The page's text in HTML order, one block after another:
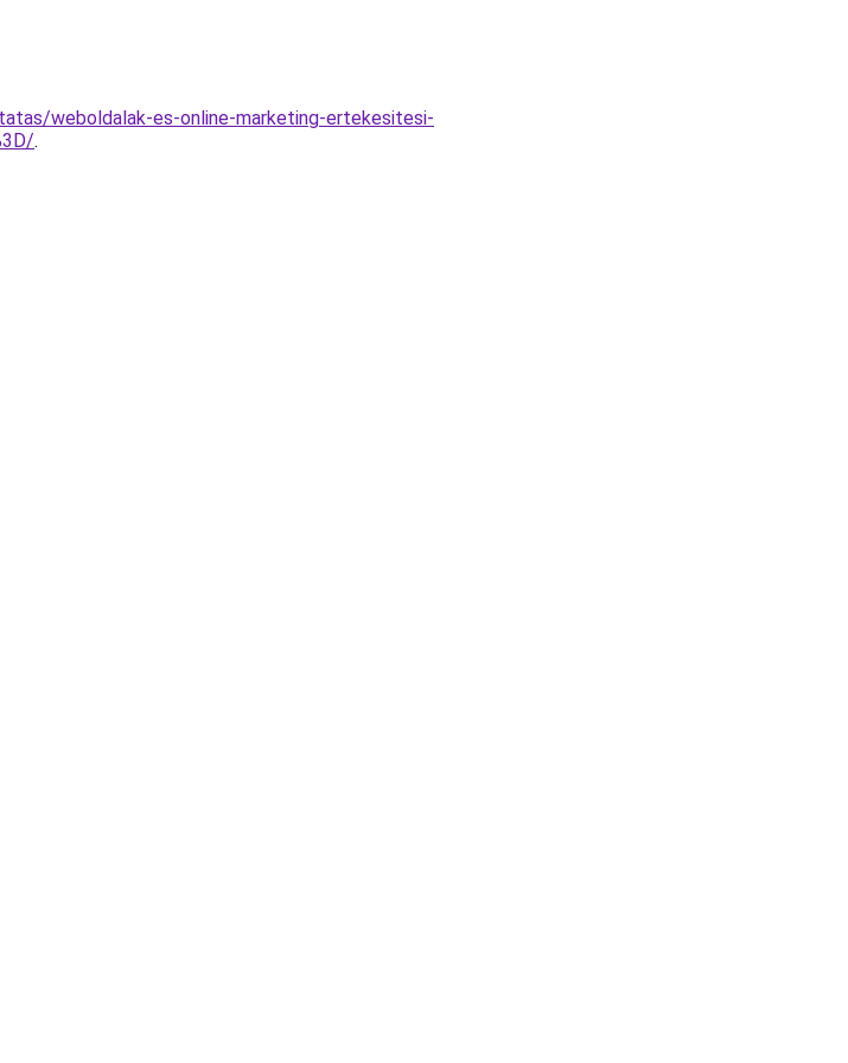
weboldalak-es-online-marketing-ertekesitesi-
.